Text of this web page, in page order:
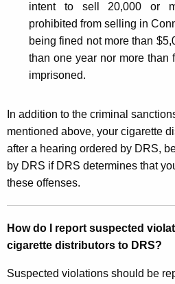
intent to sell 20,000 or
prohibited from selling in
being fined not more than
than one year nor more than
imprisoned.
In addition to the criminal
mentioned above, your cigarette
after a hearing ordered by DRS,
by DRS if DRS determines that
these offenses.
How do I report suspected
cigarette distributors to DRS?
Suspected violations should be